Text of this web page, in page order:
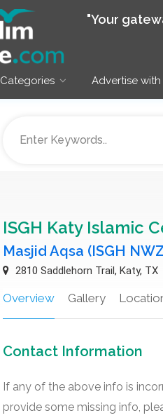
"Your
Categories Advertise with
ISGH Katy Islamic
Masjid Aqsa (ISGH
2810 Saddlehorn Trail, Katy, TX
Overview Gallery
Contact Information
If any of the above info is
provide some missing info,